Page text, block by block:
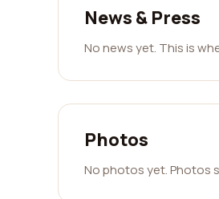
News & Press
No news yet. This is
Photos
No photos yet. Photos